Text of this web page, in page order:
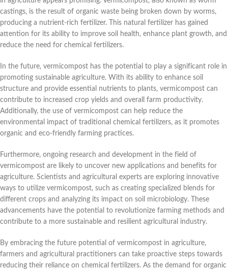
castings, is the result of organic waste being broken down by worms,
producing a nutrient-rich fertilizer. This natural fertilizer has gained
attention for its ability to improve soil health, enhance plant growth, and
reduce the need for chemical fertilizers.
In the future, vermicompost has the potential to play a significant role in
promoting sustainable agriculture. With its ability to enhance soil
structure and provide essential nutrients to plants, vermicompost can
contribute to increased crop yields and overall farm productivity.
Additionally, the use of vermicompost can help reduce the
environmental impact of traditional chemical fertilizers, as it promotes
organic and eco-friendly farming practices.
Furthermore, ongoing research and development in the field of
vermicompost are likely to uncover new applications and benefits for
agriculture. Scientists and agricultural experts are exploring innovative
ways to utilize vermicompost, such as creating specialized blends for
different crops and analyzing its impact on soil microbiology. These
advancements have the potential to revolutionize farming methods and
contribute to a more sustainable and resilient agricultural industry.
By embracing the future potential of vermicompost in agriculture,
farmers and agricultural practitioners can take proactive steps towards
reducing their reliance on chemical fertilizers. As the demand for organic